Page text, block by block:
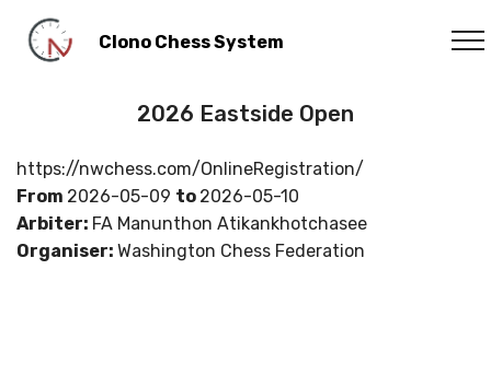
Clono Chess System
2026 Eastside Open
https://nwchess.com/OnlineRegistration/
From 2026-05-09 to 2026-05-10
Arbiter: FA Manunthon Atikankhotchasee
Organiser: Washington Chess Federation